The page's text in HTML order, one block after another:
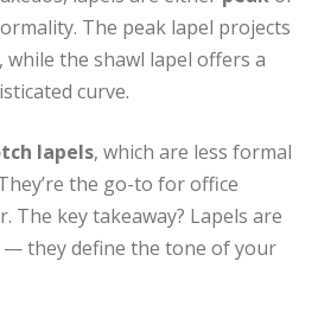
The peak lapel projects
while the shawl lapel offers a
curve.
lapels, which are less formal
the go-to for office
The key takeaway? Lapels are
they define the tone of your